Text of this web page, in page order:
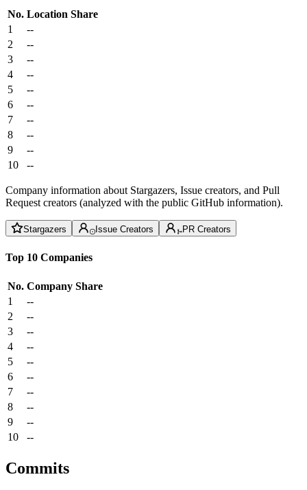
No. Location Share
1
--
2
--
3
--
4
--
5
--
6
--
7
--
8
--
9
--
10
--
Company information about Stargazers, Issue creators, and Pull
Request creators (analyzed with the public GitHub information).
Stargazers Issue Creators PR Creators
Top 10 Companies
No. Company Share
1
--
2
--
3
--
4
--
5
--
6
--
7
--
8
--
9
--
10
--
Commits